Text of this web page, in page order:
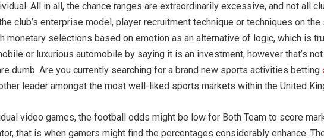
All in all, the chance ranges are extraordinarily excessive, and not all
club’s enterprise model, player recruitment technique or techniques on
monetary selections based on emotion as an alternative of logic, which is
or luxurious automobile by saying it is an investment, however that’s
dumb. Are you currently searching for a brand new sports activities betting
leader amongst the most well-liked sports markets within the United
video games, the football odds might be low for Both Team to score
that is when gamers might find the percentages considerably enhance.